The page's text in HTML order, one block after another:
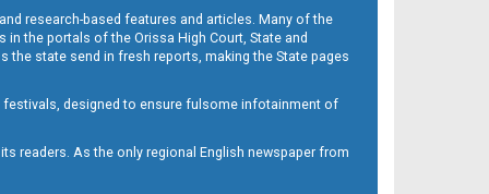
research-based features and articles. Many of the
the portals of the Orissa High Court, State and
state send in fresh reports, making the State pages
festivals, designed to ensure fulsome infotainment of
readers. As the only regional English newspaper from